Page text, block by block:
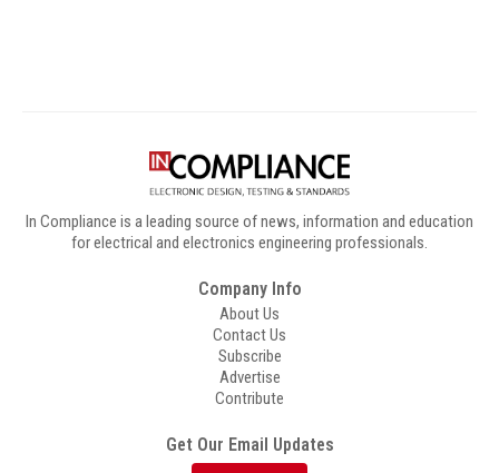
In Compliance is a leading source of news, information and education
for electrical and electronics engineering professionals.
Company Info
About Us
Contact Us
Subscribe
Advertise
Contribute
Get Our Email Updates